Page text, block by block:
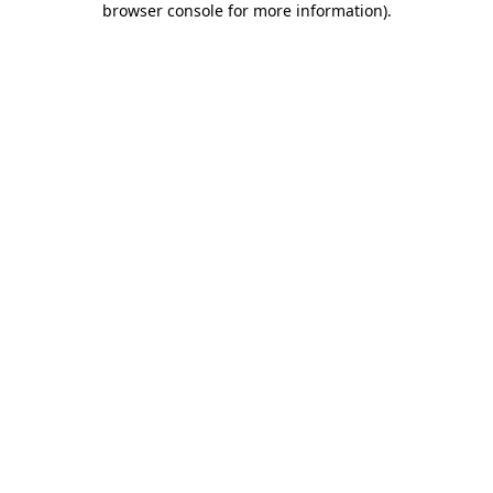
browser console for more information).